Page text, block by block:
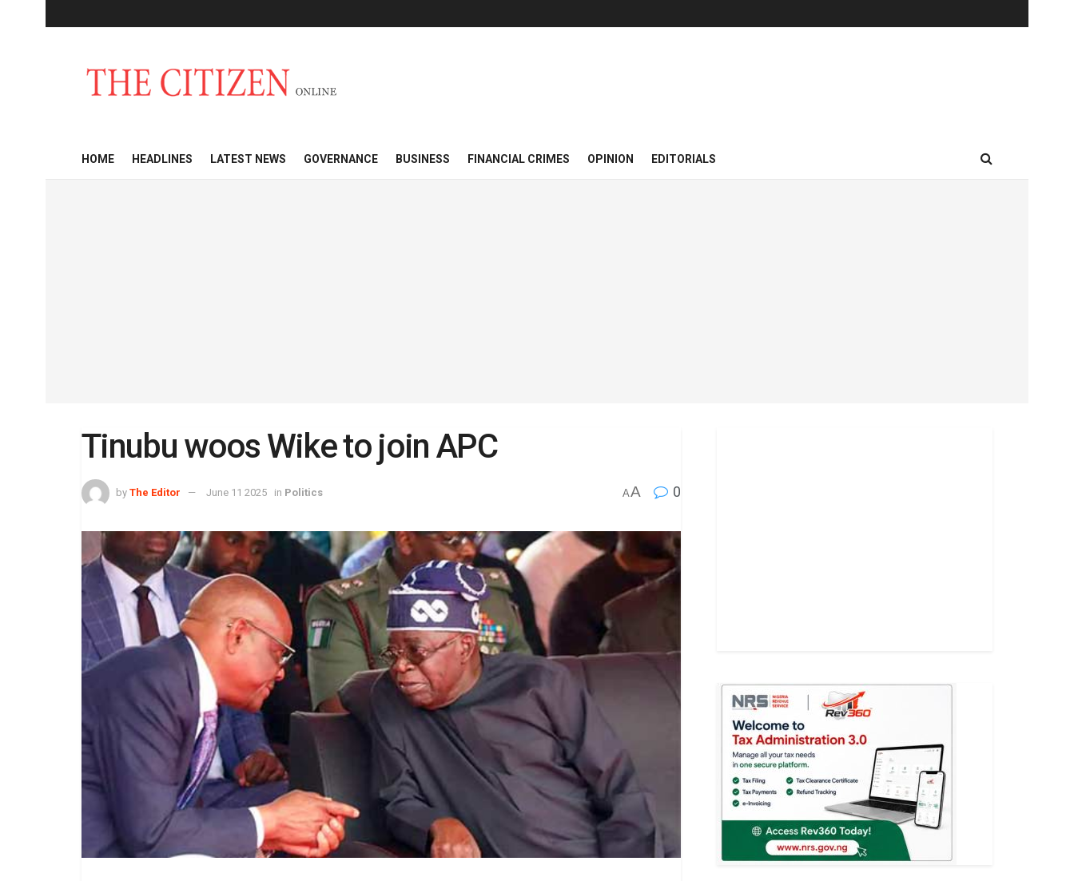
HOME HEADLINES LATEST NEWS GOVERNANCE BUSINESS FINANCIAL CRIMES OPINION EDITORIALS
Tinubu woos Wike to join APC
by The Editor June 11 2025 in Politics AA 0